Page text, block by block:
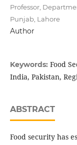
Professor,
Punjab, Lahore
Author
Keywords: Food
India, Pakistan,
ABSTRACT
Food security has